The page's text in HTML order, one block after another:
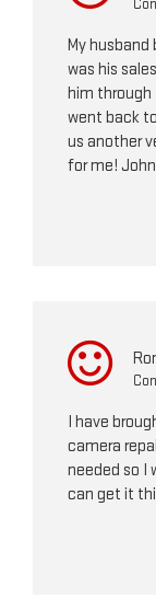
My
was his
him through
went back
us another
for me!
I have
camera
needed so I
can get it